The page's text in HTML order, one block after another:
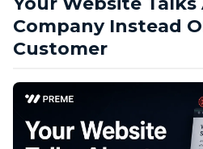
Company Instead
Customer